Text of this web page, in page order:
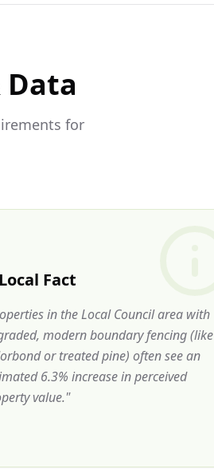
for
Local Fact
in the Local Council area with
modern boundary fencing (like
or treated pine) often see an
6.3% increase in perceived
value."